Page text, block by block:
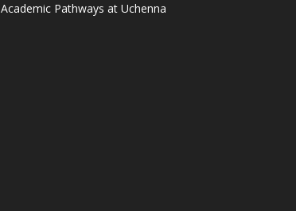
Academic Pathways at Uchenna